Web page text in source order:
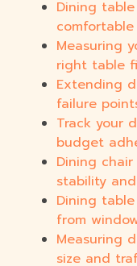
Dining
Measuring
right table
Extending
failure
Track your
budget
Dining
stability
Dining
from
Measuring
size and